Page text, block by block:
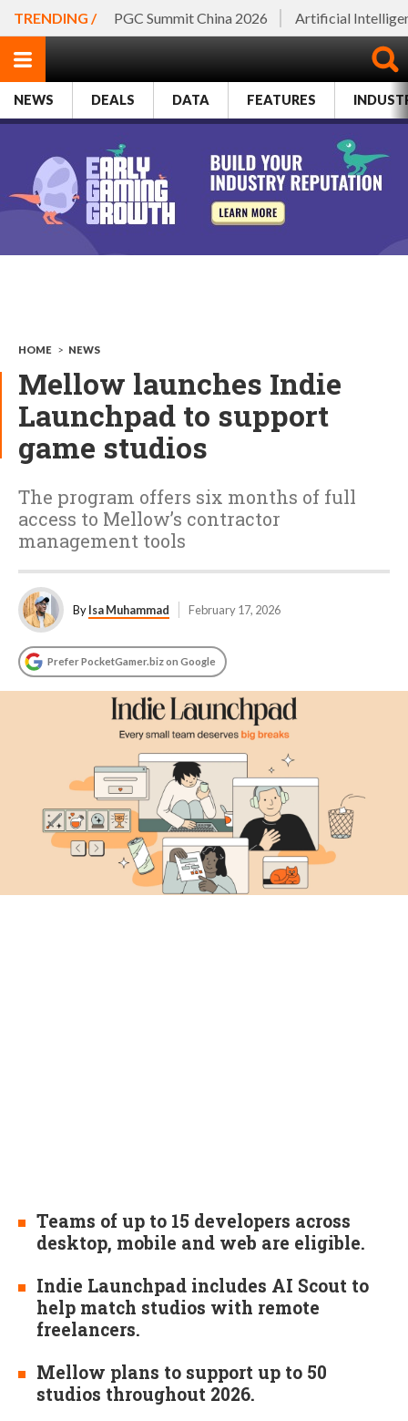
TRENDING / PGC Summit China 2026 Artificial
NEWS DEALS DATA FEATURES
HOME > NEWS
Mellow launches Indie
Launchpad to support
game studios
The program offers six months of full
access to Mellow’s contractor
management tools
ByIsa Muhammad February 17, 2026
Prefer PocketGamer.biz on Google
Teams of up to 15 developers across
desktop, mobile and web are eligible.
Indie Launchpad includes AI Scout to
help match studios with remote
freelancers.
Mellow plans to support up to 50
studios throughout 2026.